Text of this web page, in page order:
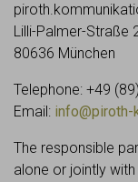
Lilli-Palmer-Straße
80636 München
Telephone: +49
Email: info@piroth-
The responsible
alone or jointly